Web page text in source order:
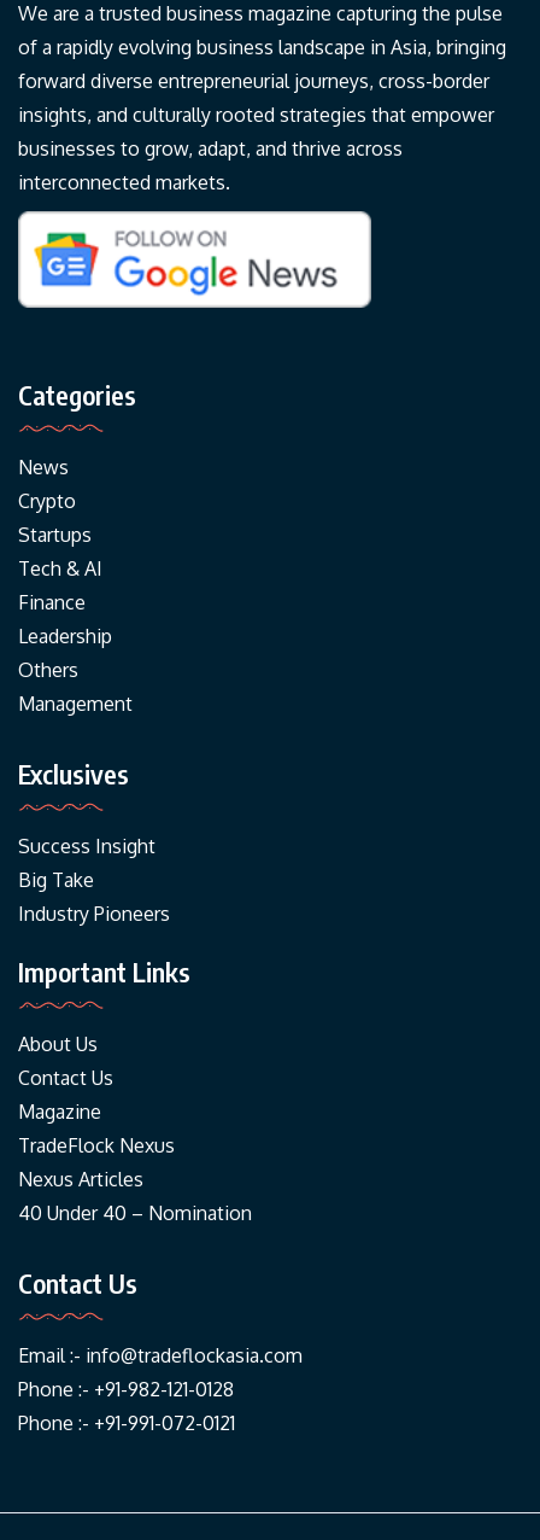
We are a trusted business magazine capturing the pulse
of a rapidly evolving business landscape in Asia, bringing
forward diverse entrepreneurial journeys, cross-border
insights, and culturally rooted strategies that empower
businesses to grow, adapt, and thrive across
interconnected markets.
Categories
News
Crypto
Startups
Tech & AI
Finance
Leadership
Others
Management
Exclusives
Success Insight
Big Take
Industry Pioneers
Important Links
About Us
Contact Us
Magazine
TradeFlock Nexus
Nexus Articles
40 Under 40 – Nomination
Contact Us
Email :- info@tradeflockasia.com
Phone :- +91-982-121-0128
Phone :- +91-991-072-0121